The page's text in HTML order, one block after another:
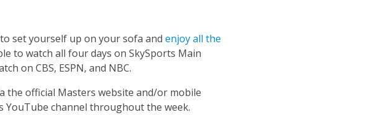
set yourself up on your sofa and enjoy all the
to watch all four days on SkySports Main
on CBS, ESPN, and NBC.
the official Masters website and/or mobile
YouTube channel throughout the week.